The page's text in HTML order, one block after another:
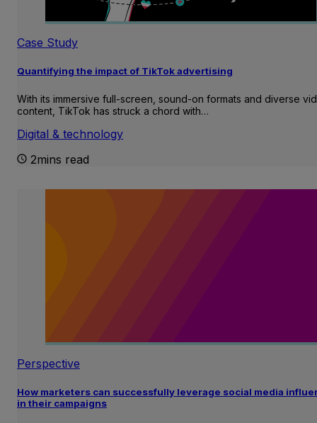
Case Study
Quantifying the impact of TikTok advertising
With its immersive full-screen, sound-on formats and diverse
content, TikTok has struck a chord with…
Digital & technology
2mins read
Perspective
How marketers can successfully leverage social media
in their campaigns